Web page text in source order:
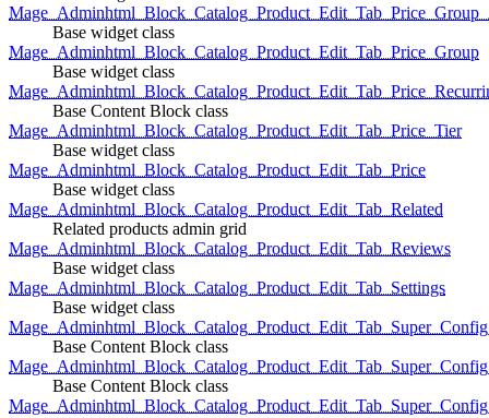
Base widget class
Mage_Adminhtml_Block_Catalog_Product_Edit_Tab_Price_Group
Base widget class
Base Content Block class
Mage_Adminhtml_Block_Catalog_Product_Edit_Tab_Price_Tier
Base widget class
Mage_Adminhtml_Block_Catalog_Product_Edit_Tab_Price
Base widget class
Mage_Adminhtml_Block_Catalog_Product_Edit_Tab_Related
Related products admin grid
Mage_Adminhtml_Block_Catalog_Product_Edit_Tab_Reviews
Base widget class
Mage_Adminhtml_Block_Catalog_Product_Edit_Tab_Settings
Base widget class
Base Content Block class
Base Content Block class